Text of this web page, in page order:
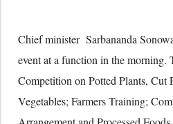
Chief minister Sarbananda
event at a function in the morning.
Competition on Potted Plants, Cut
Vegetables; Farmers Training;